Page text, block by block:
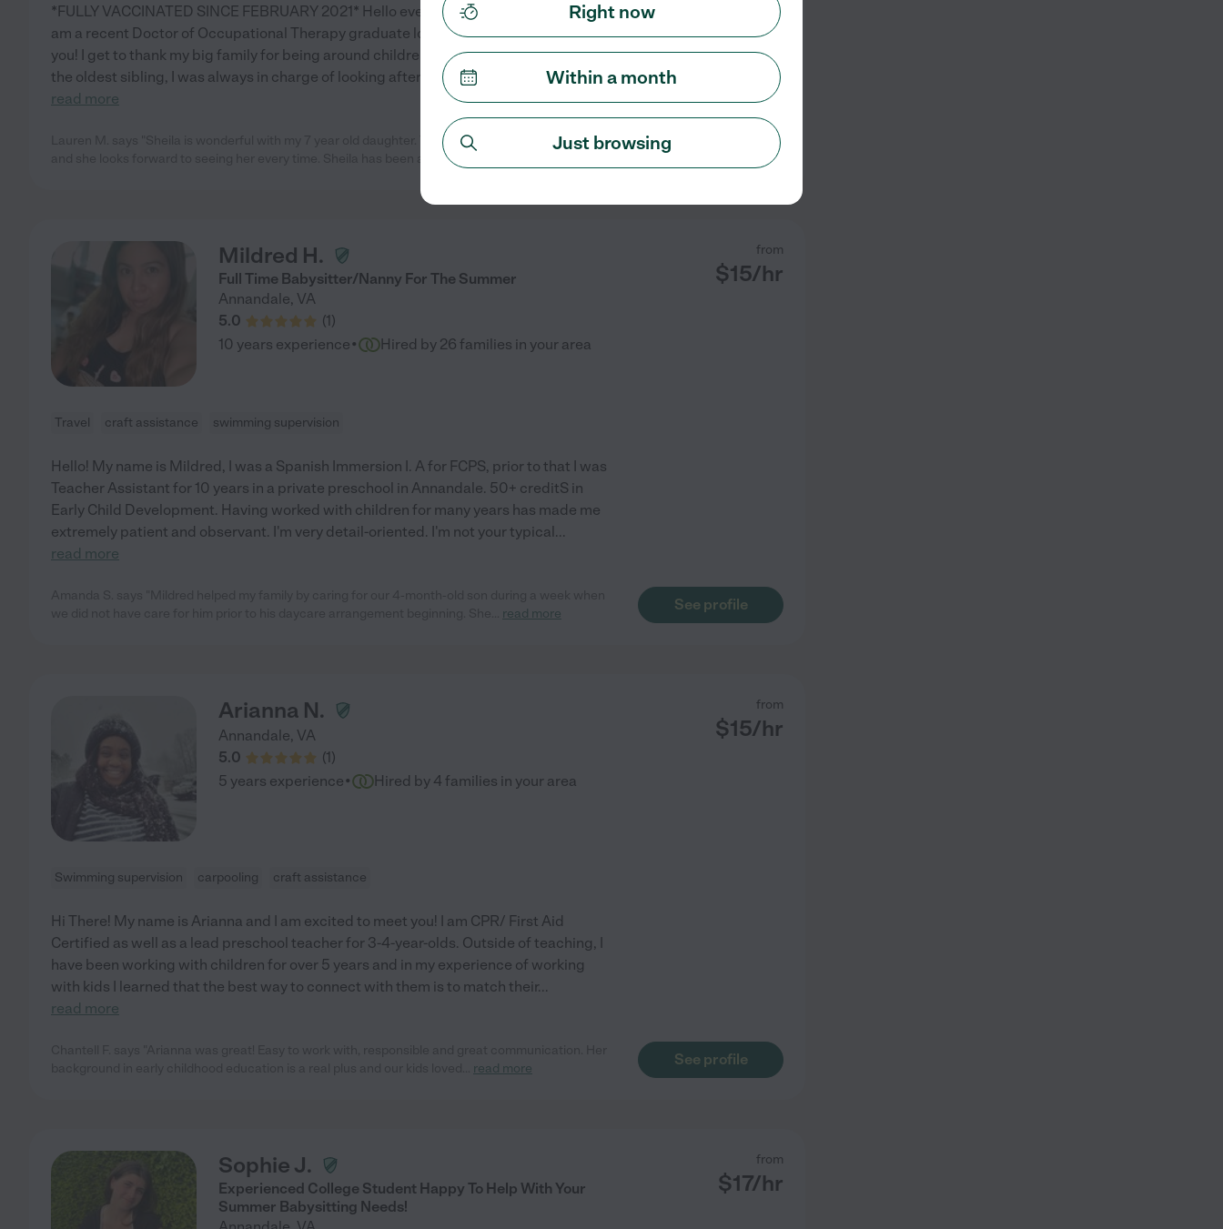
*FULLY VACCINATED SINCE FEBRUARY 2021* Hello everyone! My name is Sheila, I
am a recent Doctor of Occupational Therapy graduate looking to babysit/nanny for
you! I get to thank my big family for being around children all my life. Growing up as
the oldest sibling, I was always in charge of looking after little siblings and
...
read more
Lauren M. says "Sheila is wonderful with my 7 year old daughter. They have so much fun together
and she looks forward to seeing her every time. Sheila has been available
Mildred H.
Full Time Babysitter/Nanny For The Summer
Annandale, VA
5.0
(1)
from
$15/hr
10 years experience· Hired by 26 families in your area
Travel craft assistance swimming supervision
Hello! My name is Mildred, I was a Spanish Immersion I. A for FCPS, prior to that I was
Teacher Assistant for 10 years in a private preschool in Annandale. 50+ creditS in
Early Child Development. Having worked with children for many years has made me
extremely patient and observant. I'm very detail-oriented. I'm not your typical...
read more
read more
See profile
Arianna N.
Annandale, VA
5.0
(1)
from
$15/hr
5 years experience· Hired by 4 families in your area
Swimming supervision carpooling craft assistance
Hi There! My name is Arianna and I am excited to meet you! I am CPR/ First Aid
Certified as well as a lead preschool teacher for 3-4-year-olds. Outside of teaching, I
have been working with children for over 5 years and in my experience of working
with kids I learned that the best way to connect with them is to match their...
read more
read more
See profile
Sophie J.
Experienced College Student Happy To Help With Your
Summer Babysitting Needs!
from
$17/hr
Right now
Within a month
Just browsing